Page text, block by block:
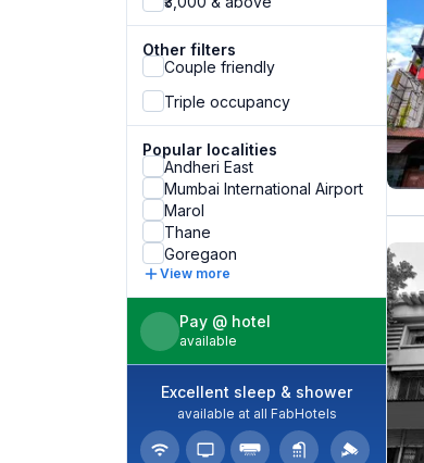
Other filters
Couple friendly
Triple occupancy
Popular localities
Andheri East
Mumbai International Airport
Marol
Thane
Goregaon
View more
Pay @ hotel
available
Excellent sleep & shower
available at all FabHotels